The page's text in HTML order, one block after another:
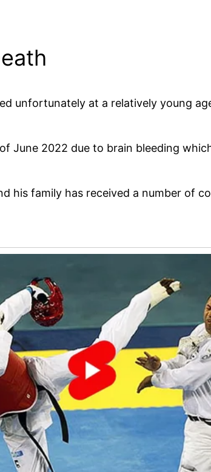
unfortunately at a relatively young
June 2022 due to brain bleeding
his family has received a number of